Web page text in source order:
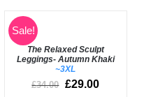
Sale!
SELECT
OPTIONS
DETAILS
The Relaxed Sculpt
Leggings- Autumn Khaki
~3XL
£34.00 £29.00